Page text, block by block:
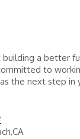
a better
to
the next step in